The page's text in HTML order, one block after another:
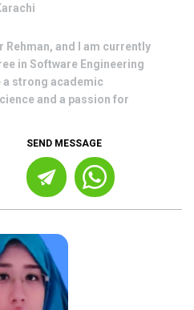
Rehman, and I am currently
in Software Engineering
a strong academic
and a passion for
SEND MESSAGE